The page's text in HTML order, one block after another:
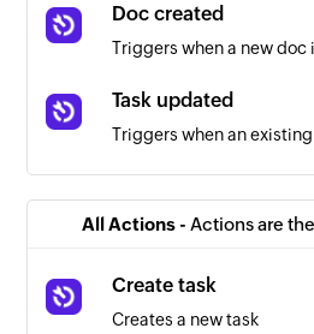
Doc created
Triggers when a new doc
Task updated
Triggers when an
All Actions - Actions are
Create task
Creates a new task